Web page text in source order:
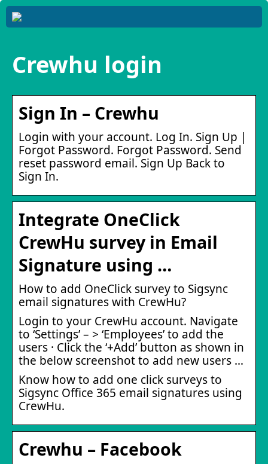
Crewhu login
Sign In – Crewhu
Login with your account. Log In. Sign Up |
Forgot Password. Forgot Password. Send
reset password email. Sign Up Back to
Sign In.
Integrate OneClick
CrewHu survey in Email
Signature using …
How to add OneClick survey to Sigsync
email signatures with CrewHu?
Login to your CrewHu account. Navigate
to ‘Settings’ – > ‘Employees’ to add the
users · Click the ‘+Add’ button as shown in
the below screenshot to add new users …
Know how to add one click surveys to
Sigsync Office 365 email signatures using
CrewHu.
Crewhu – Facebook